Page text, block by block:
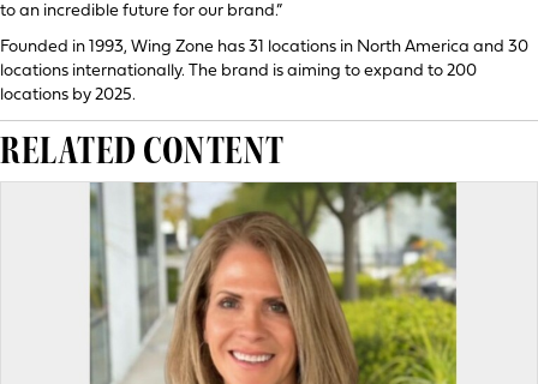
to an incredible future for our brand.”
Founded in 1993, Wing Zone has 31 locations in North America and 30
locations internationally. The brand is aiming to expand to 200
locations by 2025.
RELATED CONTENT